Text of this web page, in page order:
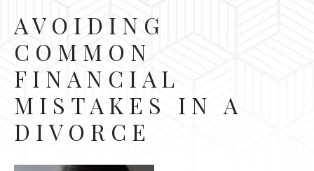
AVOIDING
COMMON
FINANCIAL
MISTAKES IN A
DIVORCE